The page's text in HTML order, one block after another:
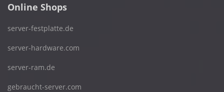
Online Shops
server-festplatte.de
server-hardware.com
server-ram.de
gebraucht-server.com